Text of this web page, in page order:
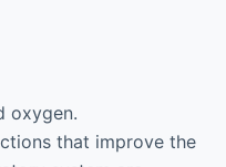
oxygen.
that improve the